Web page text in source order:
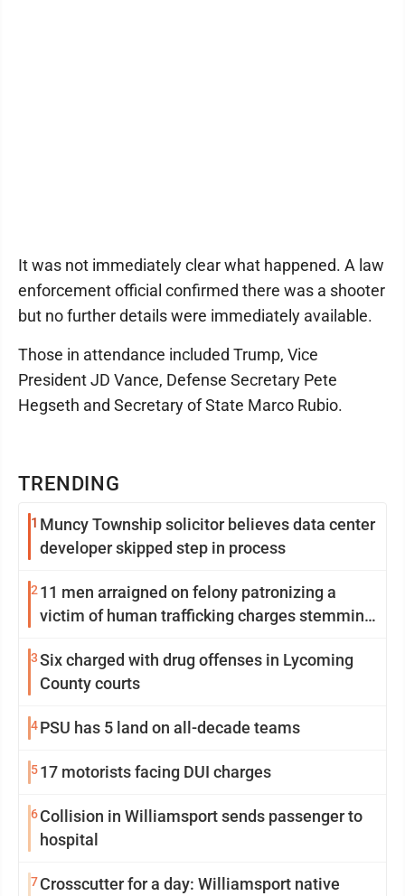
TRENDING
1 Muncy Township solicitor believes data center
developer skipped step in process
2 11 men arraigned on felony patronizing a
victim of human trafficking charges stemming
3Six charged with drug offenses in Lycoming
County courts
4PSU has 5 land on all-decade teams
517 motorists facing DUI charges
6Collision in Williamsport sends passenger to
hospital
7Crosscutter for a day: Williamsport native
It was not immediately clear what happened. A law
enforcement official confirmed there was a shooter
but no further details were immediately available.
Those in attendance included Trump, Vice
President JD Vance, Defense Secretary Pete
Hegseth and Secretary of State Marco Rubio.